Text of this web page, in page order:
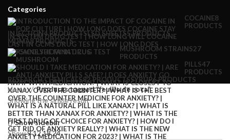
Categories
COCAINE8
PRODUCTS
INJECTION4 PRODUCTSLSD SHEETS5 PRODUCTS
MDMA8 PRODUCTS
MUSHROOM STRAINS27
PRODUCTS
PILLS47
PRODUCTS
RESEARCH CHEMICALS82 PRODUCTSSYRUP6 PRODUCTS
Home
Products tagged “feuille de coca”
Showing the single result
Show sidebar
Show9121824